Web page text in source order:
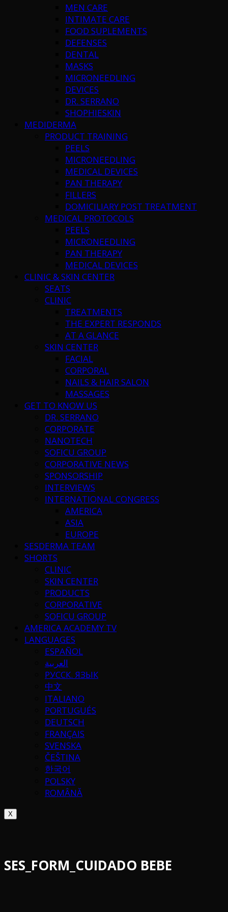
MEN CARE
INTIMATE CARE
FOOD SUPLEMENTS
DEFENSES
DENTAL
MASKS
MICRONEEDLING
DEVICES
DR. SERRANO
SHOPHIESKIN
MEDIDERMA
PRODUCT TRAINING
PEELS
MICRONEEDLING
MEDICAL DEVICES
PAN THERAPY
FILLERS
DOMICILIARY POST TREATMENT
MEDICAL PROTOCOLS
PEELS
MICRONEEDLING
PAN THERAPY
MEDICAL DEVICES
CLINIC & SKIN CENTER
SEATS
CLINIC
TREATMENTS
THE EXPERT RESPONDS
AT A GLANCE
SKIN CENTER
FACIAL
CORPORAL
NAILS & HAIR SALON
MASSAGES
GET TO KNOW US
DR. SERRANO
CORPORATE
NANOTECH
SOFICU GROUP
CORPORATIVE NEWS
SPONSORSHIP
INTERVIEWS
INTERNATIONAL CONGRESS
AMERICA
ASIA
EUROPE
SESDERMA TEAM
SHORTS
CLINIC
SKIN CENTER
PRODUCTS
CORPORATIVE
SOFICU GROUP
AMERICA ACADEMY TV
LANGUAGES
ESPAÑOL
العربية
РУССК. ЯЗЫК
中文
ITALIANO
PORTUGUÉS
DEUTSCH
FRANÇAIS
SVENSKA
ČEŠTINA
한국어
POLSKY
ROMÂNĂ
X
SES_FORM_CUIDADO BEBE